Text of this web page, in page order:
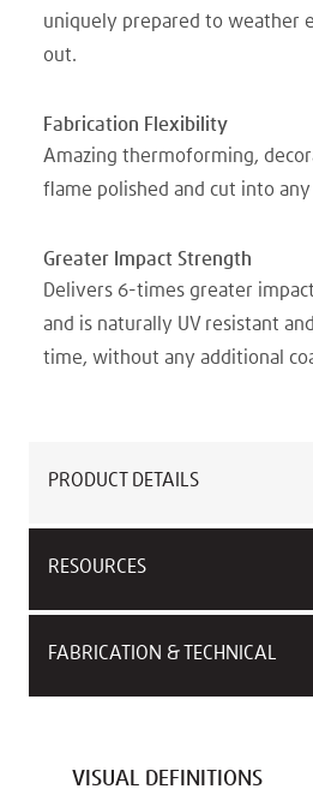
uniquely prepared to weather
out.
Fabrication Flexibility
Amazing thermoforming,
flame polished and cut into any
Greater Impact Strength
Delivers 6-times greater
and is naturally UV resistant
time, without any additional
PRODUCT DETAILS
RESOURCES
FABRICATION & TECHNICAL
VISUAL DEFINITIONS